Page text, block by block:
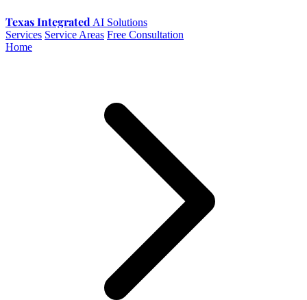
Texas Integrated AI Solutions
Services Service Areas Free Consultation
Home